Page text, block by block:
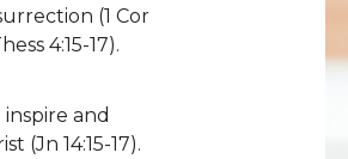
(1 Cor
4:15-17).
and
(Jn 14:15-17).